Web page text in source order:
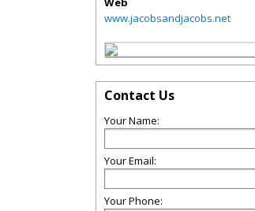
www.jacobsandjacobs.net
Contact Us
Your Name:
Your Email:
Your Phone: